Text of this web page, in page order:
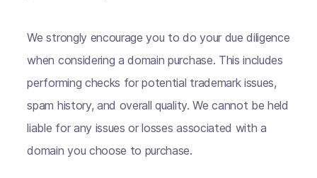
We strongly encourage you to do your due diligence
when considering a domain purchase. This includes
performing checks for potential trademark issues,
spam history, and overall quality. We cannot be held
liable for any issues or losses associated with a
domain you choose to purchase.